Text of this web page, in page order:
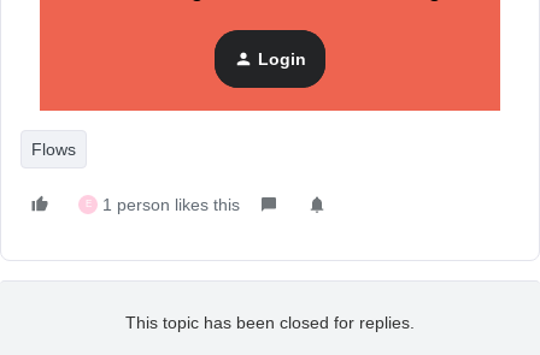
Login
Flows
E 1 person likes this
This topic has been closed for replies.